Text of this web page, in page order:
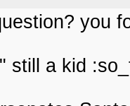
you
still a kid